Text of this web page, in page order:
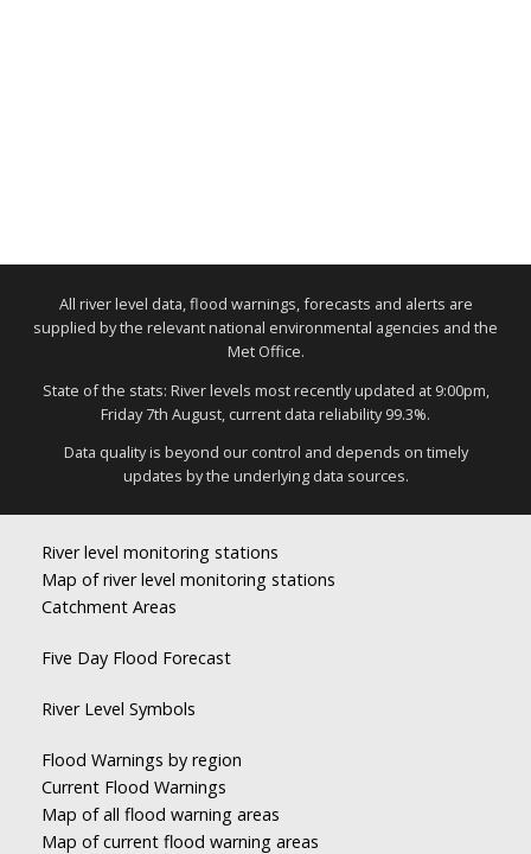
All river level data, flood warnings, forecasts and alerts are
supplied by the relevant national environmental agencies and the
Met Office.
State of the stats: River levels most recently updated at 9:00pm,
Friday 7th August, current data reliability 99.3%.
Data quality is beyond our control and depends on timely
updates by the underlying data sources.
River level monitoring stations
Map of river level monitoring stations
Catchment Areas
Five Day Flood Forecast
River Level Symbols
Flood Warnings by region
Current Flood Warnings
Map of all flood warning areas
Map of current flood warning areas